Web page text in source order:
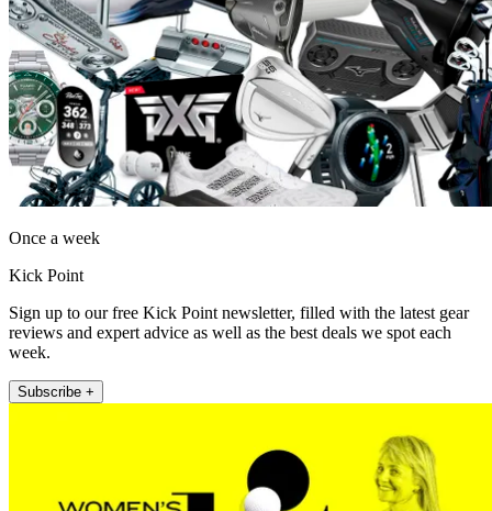
Once a week
Kick Point
Sign up to our free Kick Point newsletter, filled with the latest gear
reviews and expert advice as well as the best deals we spot each
week.
Subscribe +